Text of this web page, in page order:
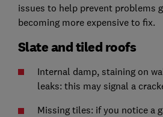
issues to help prevent problems
becoming more expensive to fix.
Slate and tiled roofs
Internal damp, staining on
leaks: this may signal a
Missing tiles: if you notice a